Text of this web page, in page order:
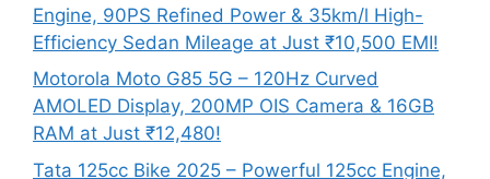
Engine, 90PS Refined Power & 35km/l High-
Efficiency Sedan Mileage at Just ₹10,500 EMI!
Motorola Moto G85 5G – 120Hz Curved
AMOLED Display, 200MP OIS Camera & 16GB
RAM at Just ₹12,480!
Tata 125cc Bike 2025 – Powerful 125cc Engine,